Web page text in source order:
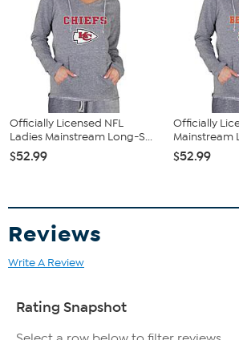
Officially Licensed NFL
Ladies Mainstream Long-S...
$52.99
Officially
Mainstream
$52.99
Reviews
Write A Review